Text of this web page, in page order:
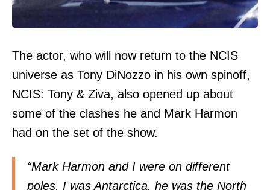
The actor, who will now return to the NCIS
universe as Tony DiNozzo in his own spinoff,
NCIS: Tony & Ziva, also opened up about
some of the clashes he and Mark Harmon
had on the set of the show.
“Mark Harmon and I were on different
poles. I was Antarctica, he was the North